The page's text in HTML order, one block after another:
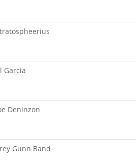
Garcia
Deninzon
Gunn Band